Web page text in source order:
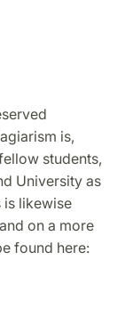
is,
students,
University as
is likewise
on a more
found here: